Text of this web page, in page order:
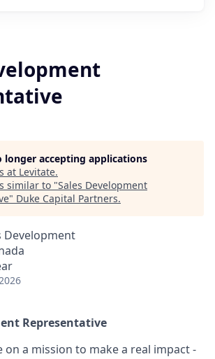
longer accepting applications
at Levitate.
similar to "Sales Development
" Duke Capital Partners.
Development
Representative
on a mission to make a real impact -